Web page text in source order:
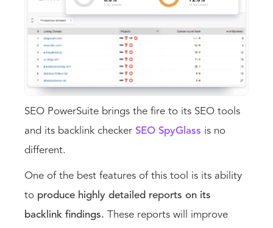
SEO PowerSuite brings the fire to its SEO tools
and its backlink checker SEO SpyGlass is no
different.
One of the best features of this tool is its ability
to produce highly detailed reports on its
backlink findings. These reports will improve